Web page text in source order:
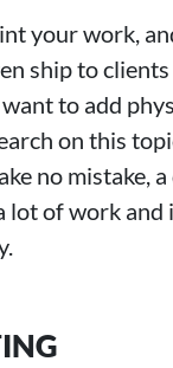
your work,
ship to
to add
on this
no mistake,
lot of work and